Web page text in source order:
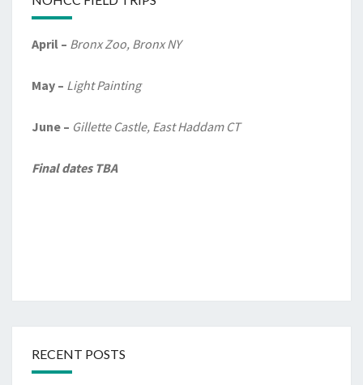
April – Bronx Zoo, Bronx NY
May – Light Painting
June – Gillette Castle, East Haddam CT
Final dates TBA
RECENT POSTS